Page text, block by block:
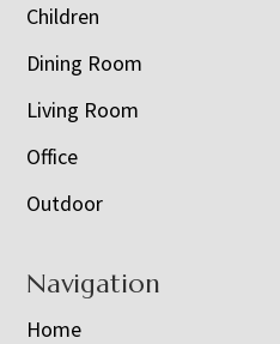
Children
Dining Room
Living Room
Office
Outdoor
Navigation
Home